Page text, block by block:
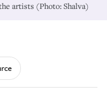
artists (Photo: Shalva)